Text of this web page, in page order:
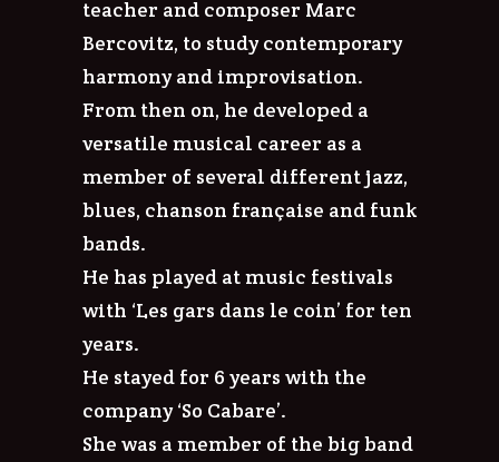
teacher and composer Marc
Bercovitz, to study contemporary
harmony and improvisation.
From then on, he developed a
versatile musical career as a
member of several different jazz,
blues, chanson française and funk
bands.
He has played at music festivals
with ‘Les gars dans le coin’ for ten
years.
He stayed for 6 years with the
company ‘So Cabare’.
She was a member of the big band